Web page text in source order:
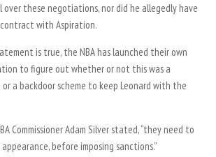
these negotiations, nor did he allegedly have
contract with Aspiration.
is true, the NBA has launched their own
to figure out whether or not this was a
a backdoor scheme to keep Leonard with the
Commissioner Adam Silver stated, “they need to
before imposing sanctions.”